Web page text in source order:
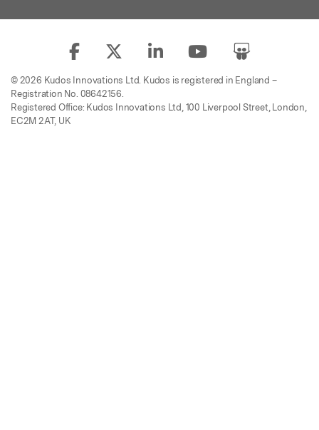
© 2026 Kudos Innovations Ltd. Kudos is registered in England –
Registration No. 08642156.
Registered Office: Kudos Innovations Ltd, 100 Liverpool Street, London,
EC2M 2AT, UK